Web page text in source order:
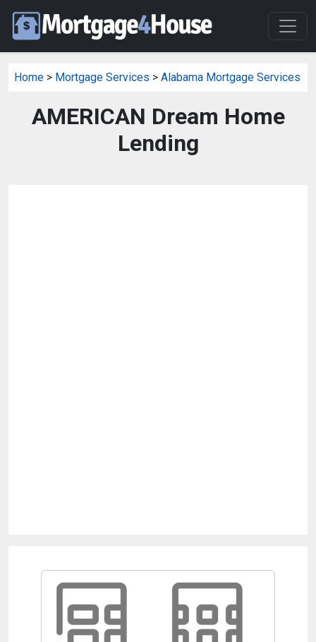
Home > Mortgage Services > Alabama Mortgage Services
AMERICAN Dream Home
Lending